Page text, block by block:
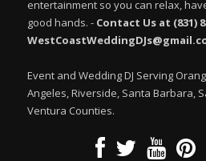
entertainment so you can relax,
good hands. - Contact Us at (831)
Event and Wedding DJ Serving
Angeles, Riverside, Santa Barbara,
Ventura Counties.